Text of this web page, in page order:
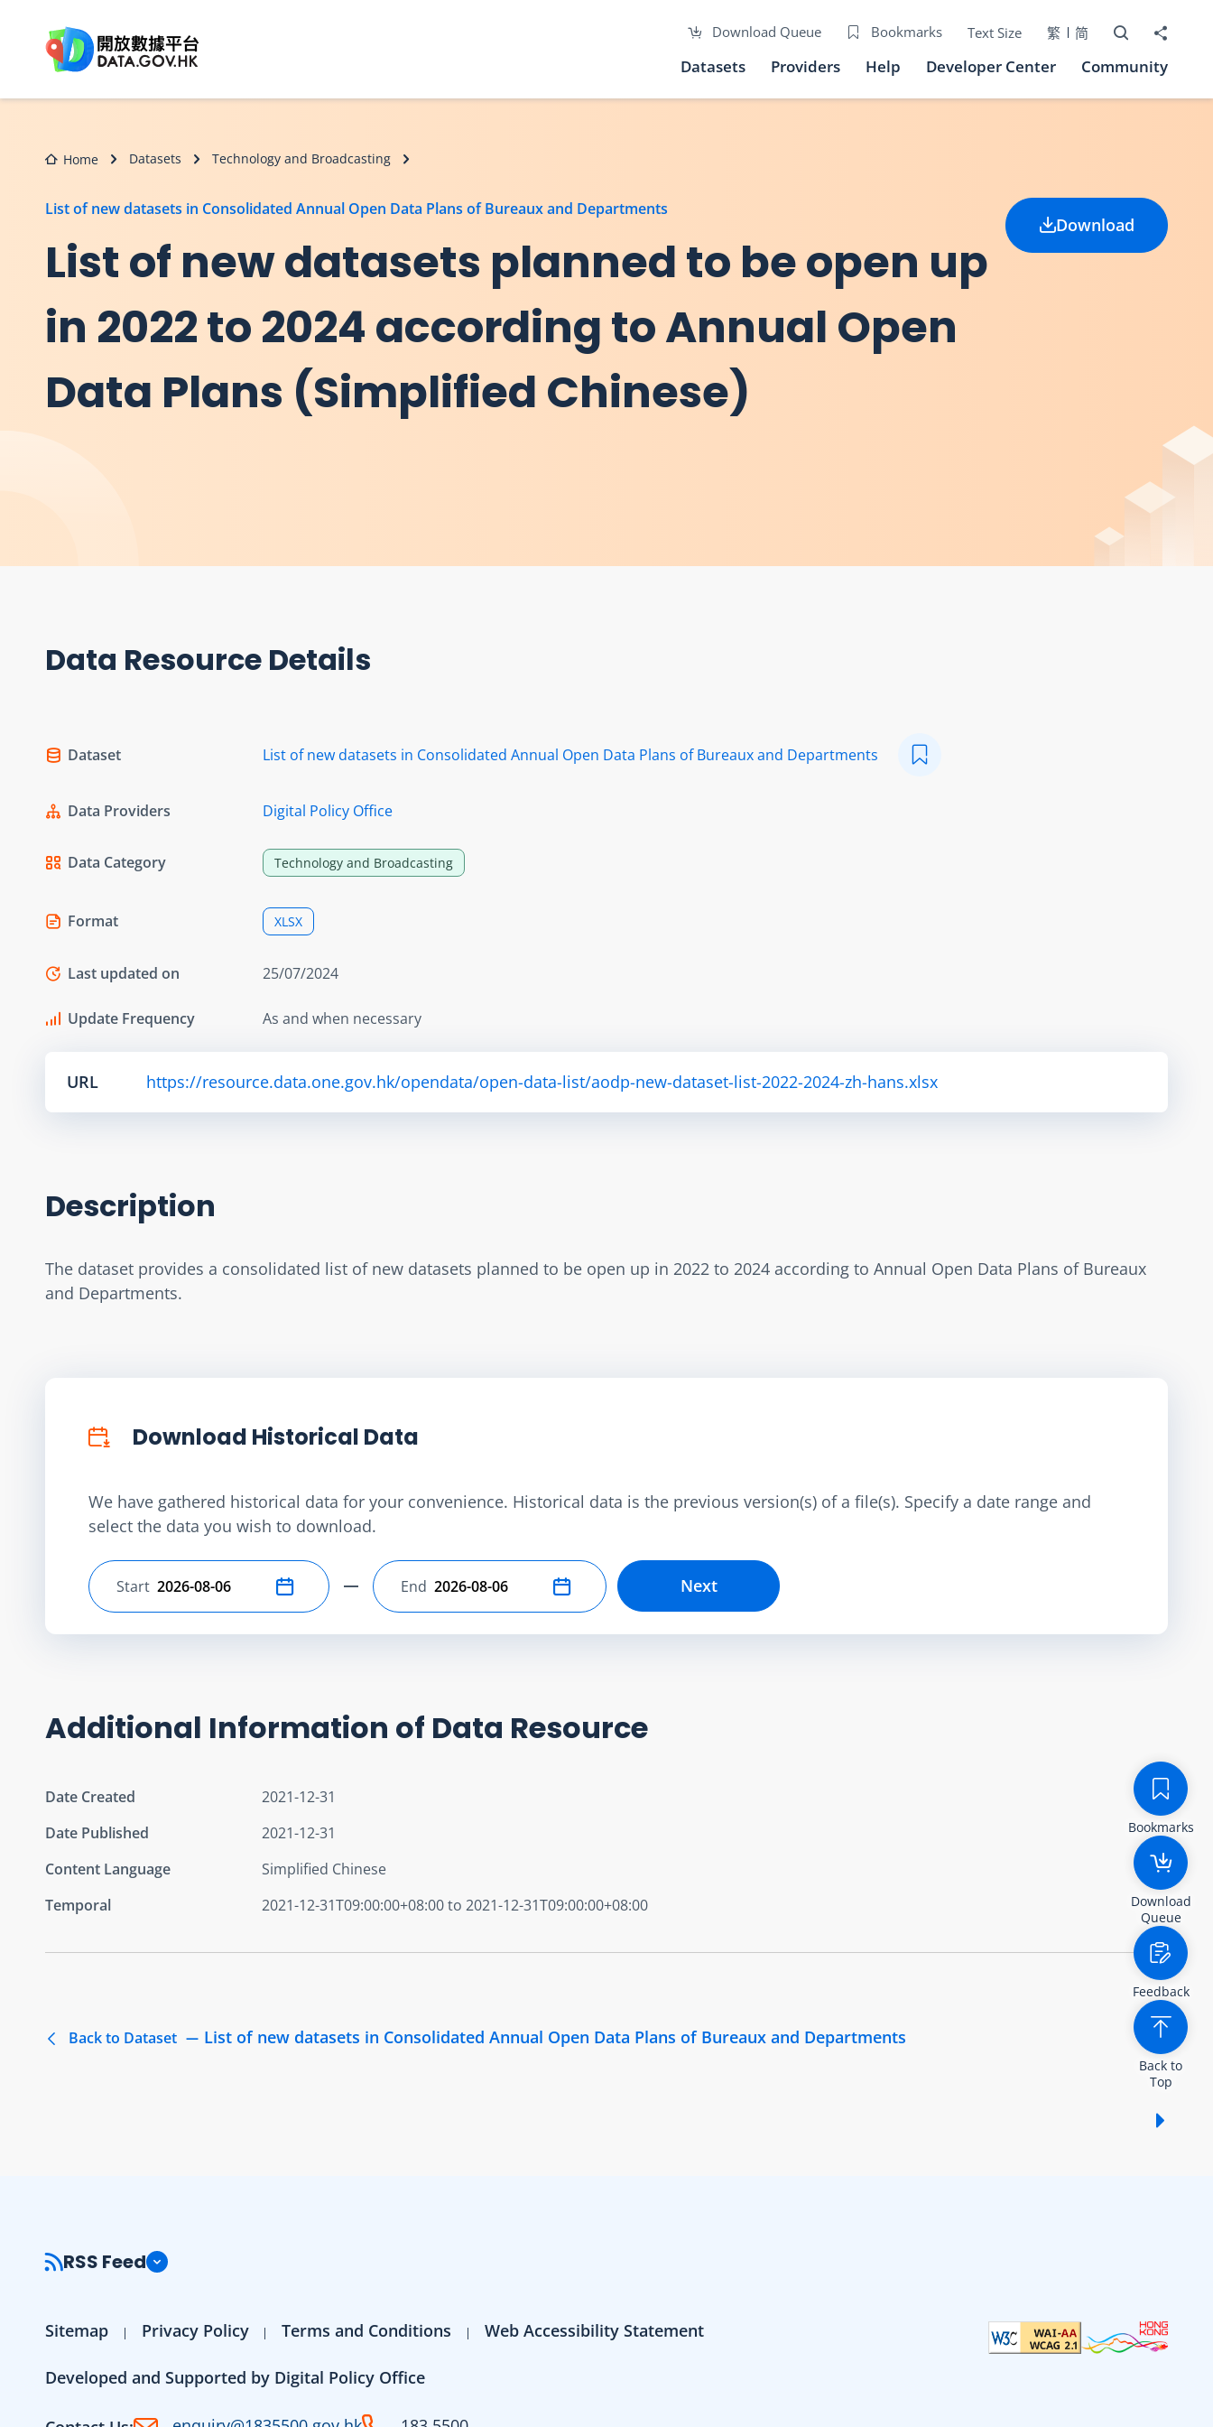
Download Queue Bookmarks Text Size 繁 简 Open Search
Share to
Datasets Providers Help Developer Center Community
Home Datasets Technology and Broadcasting
List of new datasets in Consolidated Annual Open Data Plans of Bureaux and Departments
List of new datasets planned to be open up
in 2022 to 2024 according to Annual Open
Data Plans (Simplified Chinese)
Download
Data Resource Details
Dataset List of new datasets in Consolidated Annual Open Data Plans of Bureaux and Departments
Data Providers Digital Policy Office
Data Category Technology and Broadcasting
Format XLSX
Last updated on 25/07/2024
Update Frequency As and when necessary
URL https://resource.data.one.gov.hk/opendata/open-data-list/aodp-new-dataset-list-2022-2024-zh-hans.xlsx
Description
The dataset provides a consolidated list of new datasets planned to be open up in 2022 to 2024 according to Annual Open Data Plans of Bureaux
and Departments.
Download Historical Data
We have gathered historical data for your convenience. Historical data is the previous version(s) of a file(s). Specify a date range and
select the data you wish to download.
Select start date
Start Select end date
End Next
Additional Information of Data Resource
Date Created
2021-12-31
Date Published
2021-12-31
Content Language
Simplified Chinese
Temporal
2021-12-31T09:00:00+08:00 to 2021-12-31T09:00:00+08:00
Back to Dataset List of new datasets in Consolidated Annual Open Data Plans of Bureaux and Departments
Bookmarks
Download
Queue
Feedback
Back to
Top
RSS Feed
Sitemap Privacy Policy Terms and Conditions Web Accessibility Statement
Developed and Supported by Digital Policy Office